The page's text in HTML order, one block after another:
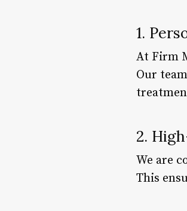
1.
At Firm
Our
2.
We are
This